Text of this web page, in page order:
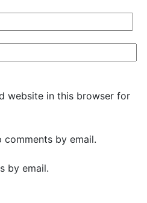
website in this browser for
by email.
by email.